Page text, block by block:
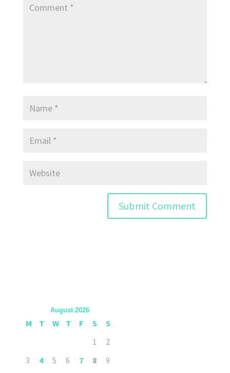
August 2026
M T W T F S
S
1
2
3
4 5 6 7 8
9